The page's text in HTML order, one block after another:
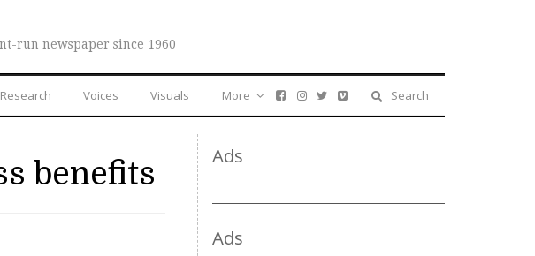
run newspaper since 1960
Research Voices Visuals Search
More
benefits
Ads
Ads